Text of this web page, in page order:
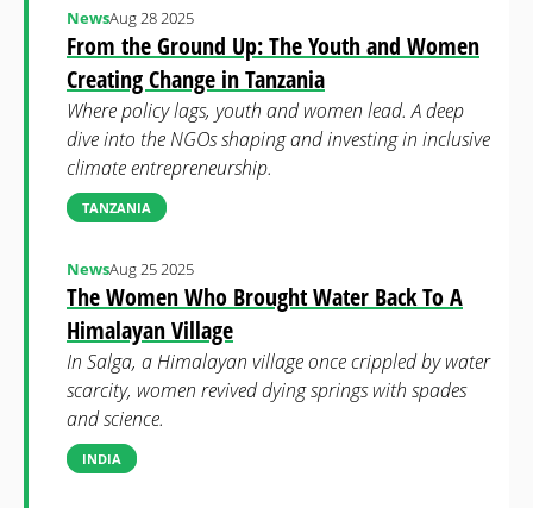
From the Ground Up: The Youth and Women
Creating Change in Tanzania
NewsAug 28 2025
Where policy lags, youth and women lead. A deep
dive into the NGOs shaping and investing in inclusive
climate entrepreneurship.
TANZANIA
The Women Who Brought Water Back To A
Himalayan Village
NewsAug 25 2025
In Salga, a Himalayan village once crippled by water
scarcity, women revived dying springs with spades
and science.
INDIA